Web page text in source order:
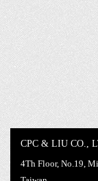
CPC & LIU CO.,
4Th Floor, No.19,